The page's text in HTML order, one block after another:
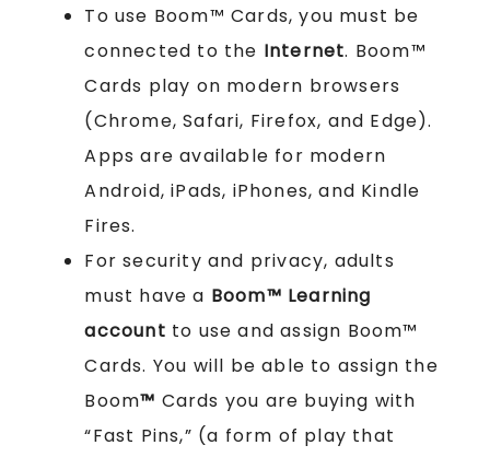
To use Boom™ Cards, you must be
connected to the Internet. Boom™
Cards play on modern browsers
(Chrome, Safari, Firefox, and Edge).
Apps are available for modern
Android, iPads, iPhones, and Kindle
Fires.
For security and privacy, adults
must have a Boom™ Learning
account to use and assign Boom™
Cards. You will be able to assign the
Boom™ Cards you are buying with
“Fast Pins,” (a form of play that